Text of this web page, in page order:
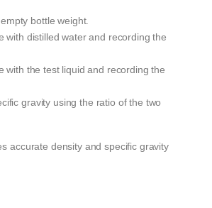
bottle weight.
with distilled water and recording the
with the test liquid and recording the
gravity using the ratio of the two
accurate density and specific gravity